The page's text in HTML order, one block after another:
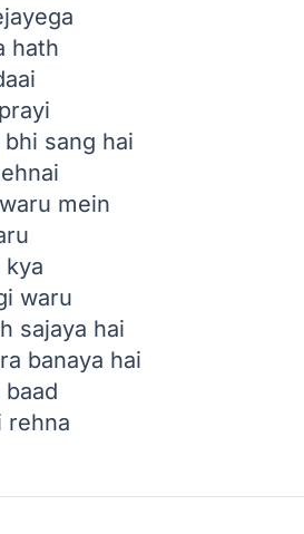
hath
sang hai
mein
kya
waru
sajaya hai
banaya hai
rehna